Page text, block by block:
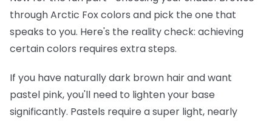
through Arctic Fox colors and pick the one that
speaks to you. Here's the reality check: achieving
certain colors requires extra steps.
If you have naturally dark brown hair and want
pastel pink, you'll need to lighten your base
significantly. Pastels require a super light, nearly